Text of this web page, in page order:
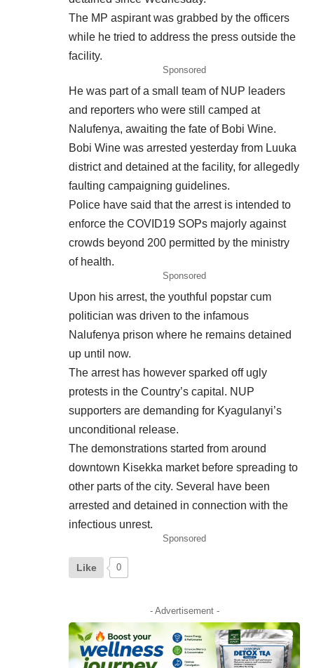
The MP aspirant was grabbed by the officers
while he tried to address the press outside the
facility.
Sponsored
He was part of a small team of NUP leaders
and reporters who were still camped at
Nalufenya, awaiting the fate of Bobi Wine.
Bobi Wine was arrested yesterday from Luuka
district and detained at the facility, for allegedly
faulting campaigning guidelines.
Police have said that the arrest is intended to
enforce the COVID19 SOPs majorly against
crowds beyond 200 permitted by the ministry
of health.
Sponsored
Upon his arrest, the youthful popstar cum
politician was driven to the infamous
Nalufenya prison where he remains detained
up until now.
The arrest has however sparked off ugly
protests in the Country’s capital. NUP
supporters are demanding for Kyagulanyi’s
unconditional release.
The demonstrations started from around
downtown Kisekka market before spreading to
other parts of the city. Several have been
arrested and detained in connection with the
infectious unrest.
Sponsored
Like 0
- Advertisement -